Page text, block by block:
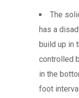
The
has a
build up in
controlled
in the
foot